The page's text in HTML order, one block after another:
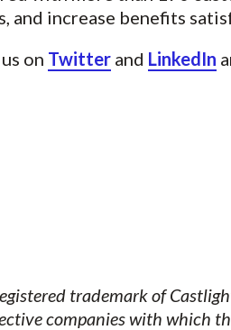
and increase benefits
on Twitter and LinkedIn
trademark of
companies with which